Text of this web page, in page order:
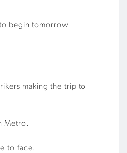
to begin tomorrow
making the trip to
Metro.
to-face.